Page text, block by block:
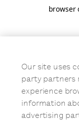
browser
Our site uses
party partners
experience
information
advertising